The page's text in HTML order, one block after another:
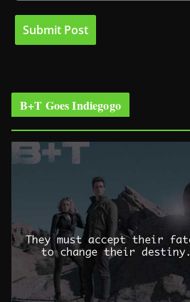
B+T Goes Indiegogo